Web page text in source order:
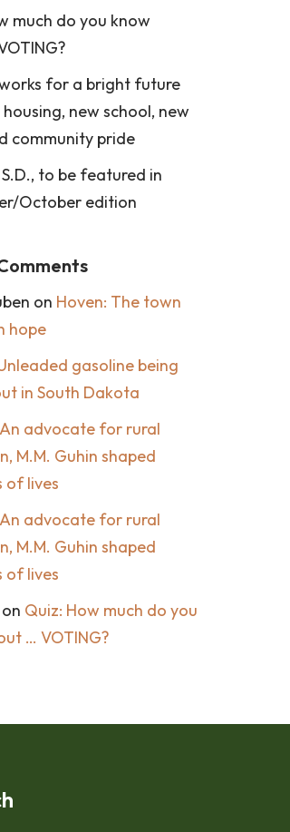
much do you know
for a bright future
new school, new
community pride
to be featured in
October edition
on Hoven: The town
hope
gasoline being
in South Dakota
An advocate for rural
M.M. Guhin shaped
of lives
An advocate for rural
M.M. Guhin shaped
of lives
on Quiz: How much do you
… VOTING?